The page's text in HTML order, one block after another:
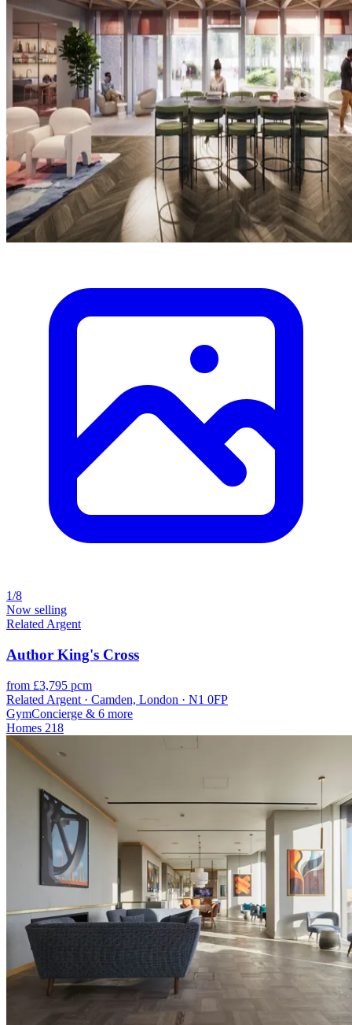
1/8
Now selling
Related Argent
Author King's Cross
from £3,795 pcm
Related Argent · Camden, London · N1 0FP
GymConcierge & 6 more
Homes 218